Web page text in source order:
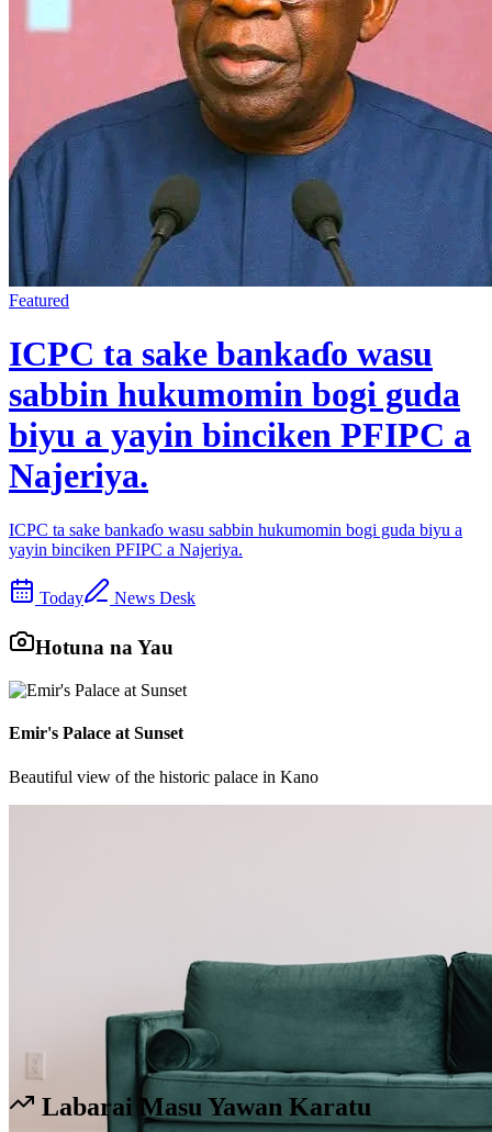
Featured
ICPC ta sake bankaɗo wasu
sabbin hukumomin bogi guda
biyu a yayin binciken PFIPC a
Najeriya.
ICPC ta sake bankaɗo wasu sabbin hukumomin bogi guda biyu a
yayin binciken PFIPC a Najeriya.
Today News Desk
Hotuna na Yau
Emir's Palace at Sunset
Beautiful view of the historic palace in Kano
Labarai Masu Yawan Karatu